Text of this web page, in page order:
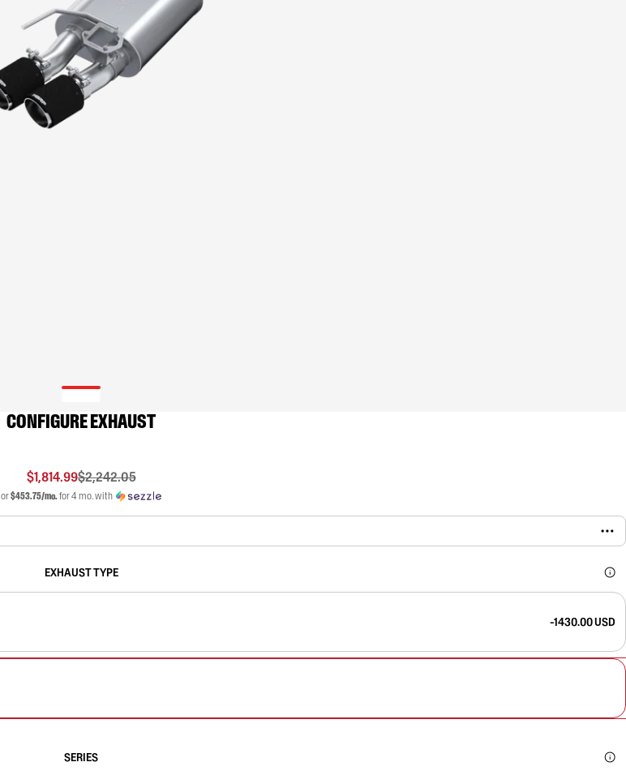
CONFIGURE EXHAUST
$1,814.99$2,242.05
or$453.75/mo.for 4 mo. with
EXHAUST TYPE
-1430.00 USD
SERIES